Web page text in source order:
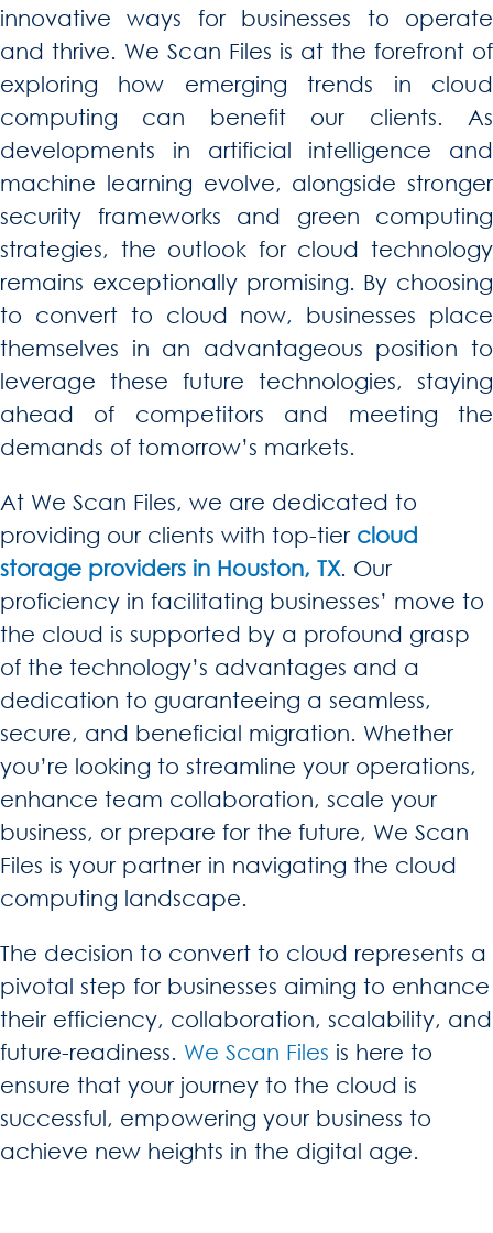
innovative ways for businesses to operate
and thrive. We Scan Files is at the forefront of
exploring how emerging trends in cloud
computing can benefit our clients. As
developments in artificial intelligence and
machine learning evolve, alongside stronger
security frameworks and green computing
strategies, the outlook for cloud technology
remains exceptionally promising. By choosing
to convert to cloud now, businesses place
themselves in an advantageous position to
leverage these future technologies, staying
ahead of competitors and meeting the
demands of tomorrow’s markets.
At We Scan Files, we are dedicated to
providing our clients with top-tier cloud
storage providers in Houston, TX. Our
proficiency in facilitating businesses’ move to
the cloud is supported by a profound grasp
of the technology’s advantages and a
dedication to guaranteeing a seamless,
secure, and beneficial migration. Whether
you’re looking to streamline your operations,
enhance team collaboration, scale your
business, or prepare for the future, We Scan
Files is your partner in navigating the cloud
computing landscape.
The decision to convert to cloud represents a
pivotal step for businesses aiming to enhance
their efficiency, collaboration, scalability, and
future-readiness. We Scan Files is here to
ensure that your journey to the cloud is
successful, empowering your business to
achieve new heights in the digital age.